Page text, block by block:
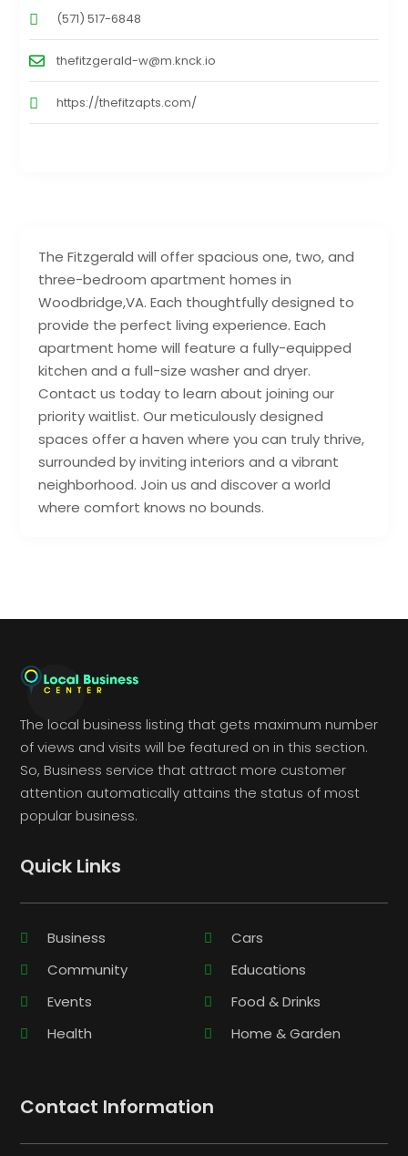
The Fitzgerald will offer spacious one, two, and
three-bedroom apartment homes in
Woodbridge,VA. Each thoughtfully designed to
provide the perfect living experience. Each
apartment home will feature a fully-equipped
kitchen and a full-size washer and dryer.
Contact us today to learn about joining our
priority waitlist. Our meticulously designed
spaces offer a haven where you can truly thrive,
surrounded by inviting interiors and a vibrant
neighborhood. Join us and discover a world
where comfort knows no bounds.
(571) 517-6848
thefitzgerald-w@m.knck.io
https://thefitzapts.com/
The local business listing that gets maximum number
of views and visits will be featured on in this section.
So, Business service that attract more customer
attention automatically attains the status of most
popular business.
Quick Links
Business
Cars
Community
Educations
Events
Food & Drinks
Health
Home & Garden
Contact Information